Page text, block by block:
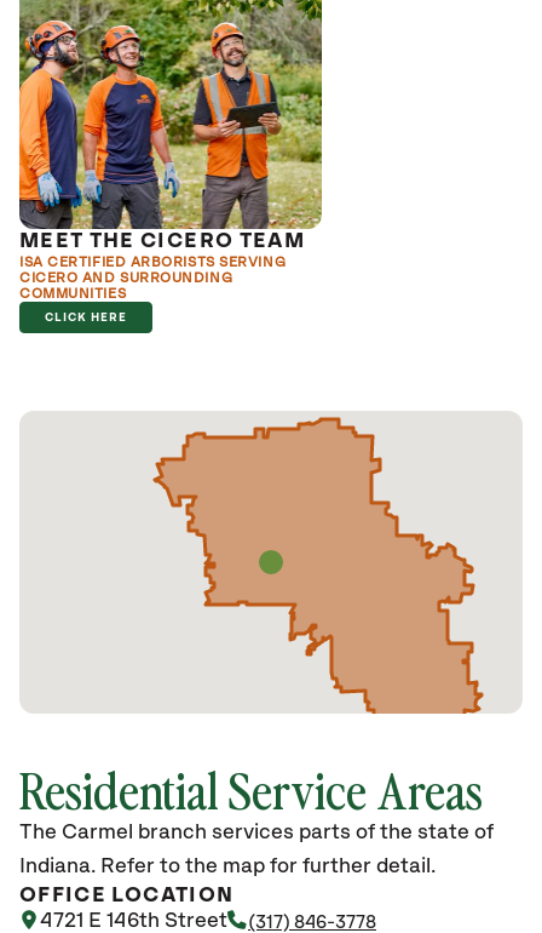
MEET THE CICERO TEAM
ISA CERTIFIED ARBORISTS SERVING
CICERO AND SURROUNDING
COMMUNITIES
CLICK HERE
Residential Service Areas
The Carmel branch services parts of the state of
Indiana. Refer to the map for further detail.
OFFICE LOCATION
4721 E 146th Street
(317) 846-3778